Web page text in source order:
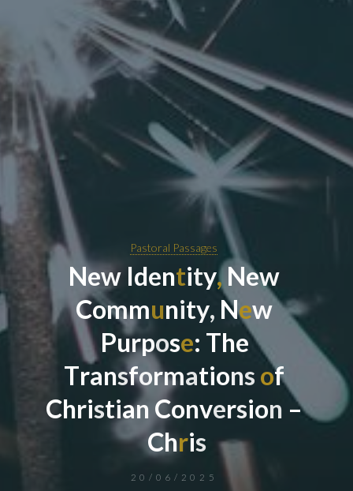
Pastoral Passages
New Identity, New
Community, New
Purpose: The
Transformations of
Christian Conversion –
Chris
20/06/2025